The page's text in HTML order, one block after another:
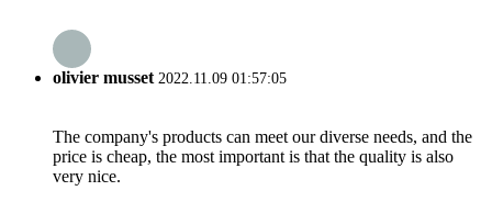
olivier musset 2022.11.09 01:57:05
The company's products can meet our diverse needs, and the
price is cheap, the most important is that the quality is also
very nice.